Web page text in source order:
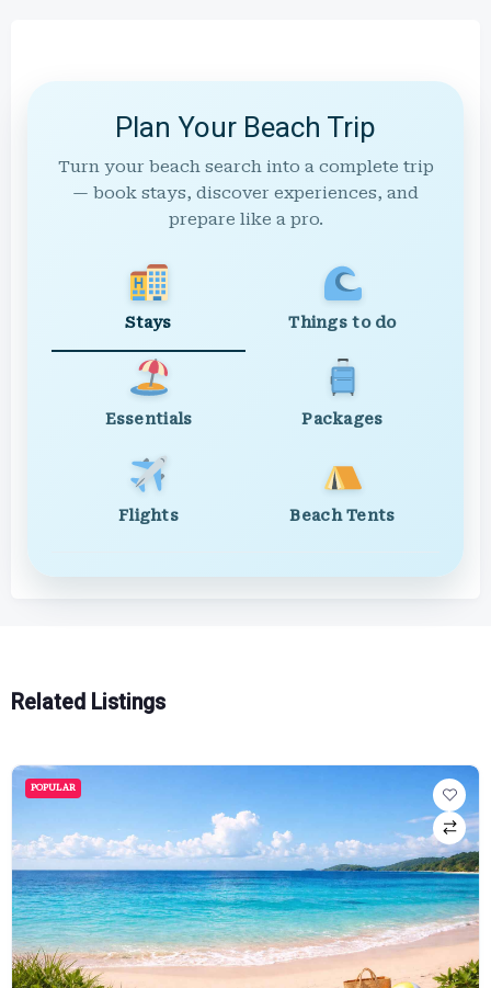
Plan Your Beach Trip
Turn your beach search into a complete trip
— book stays, discover experiences, and
prepare like a pro.
Stays Things to do
Essentials Packages
Flights Beach Tents
Related Listings
POPULAR